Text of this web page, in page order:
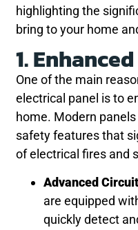
highlighting the
bring to your home
1.
One of the main
electrical panel is to
home. Modern
safety features that
of electrical fires and
Advanced
are equipped
quickly detect